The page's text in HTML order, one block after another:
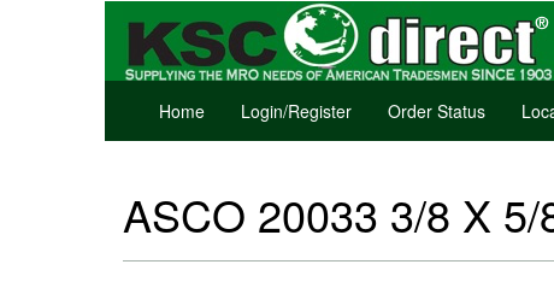
Home Login/Register Order Status
ASCO 20033 3/8 X